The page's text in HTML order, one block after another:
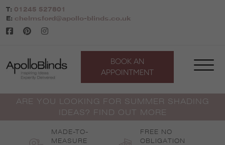
Skip
to
content
T: 01245 527801
E: chelmsford@apollo-blinds.co.uk
BOOK AN
APPOINTMENT
ARE YOU LOOKING FOR SUMMER SHADING
IDEAS? FIND OUT MORE
MADE-TO-
MEASURE
FREE NO
OBLIGATION